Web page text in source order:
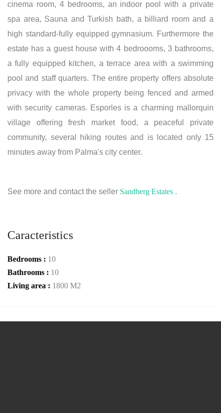
cinema room, 4 bedrooms, an indoor pool with a private
spa area, Sauna and Turkish bath, a billiard room and a
high standard-fully equipped gymnasium. Furthermore the
estate has a guest house with 4 bedroooms, 3 bathrooms,
a fully equipped kitchen, a terrace area with a swimming
pool and staff quarters. The entire property offers absolute
privacy with the whole property being fenced and armed
with security cameras. Esporles is a charming mallorquin
village offering fresh market food, a peaceful private
community, several hiking routes and is located only 15
minutes away from Palma's city center.
See more and contact the seller Sandberg Estates .
Caracteristics
Bedrooms : 10
Bathrooms : 10
Living area : 1800 M2